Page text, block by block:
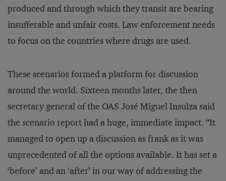
produced and through which they transit are bearing
insufferable and unfair costs. Law enforcement needs
to focus on the countries where drugs are used.
These scenarios formed a platform for discussion
around the world. Sixteen months later, the then
secretary general of the OAS José Miguel Insulza said
the scenario report had a huge, immediate impact. “It
managed to open up a discussion as frank as it was
unprecedented of all the options available. It has set a
‘before’ and an ‘after’ in our way of addressing the